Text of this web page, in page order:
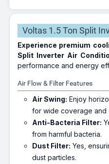
Voltas 1.5 Ton Split
Experience premium
Split Inverter Air
performance and energy
Air Flow & Filter Features
Air Swing: Enjoy
for wide coverage and
Anti-Bacteria Filter:
from harmful bacteria.
Dust Filter: Yes,
dust particles.